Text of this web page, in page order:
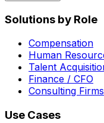
Solutions by Role
Compensation
Human
Talent
Finance / CFO
Consulting Firms
Use Cases